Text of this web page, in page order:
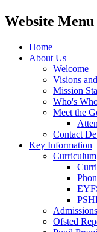
Website Menu
Home
About Us
Welcome
Visions
Mission
Who's
Meet the
Contact
Key Information
Curriculum
Admissions
Ofsted